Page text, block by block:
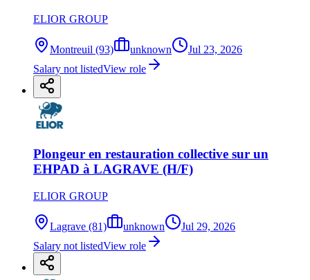
ELIOR GROUP
Montreuil (93) unknown
Jul 23, 2026
Salary not listedView role
Plongeur en restauration collective sur un
EHPAD à LAGRAVE (H/F)
ELIOR GROUP
Lagrave (81) unknown
Jul 29, 2026
Salary not listedView role